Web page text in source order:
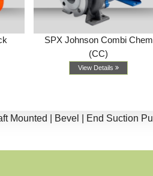
SPX Johnson Combi Chem
(CC)
View Details
| Bevel | End Suction Pumps |